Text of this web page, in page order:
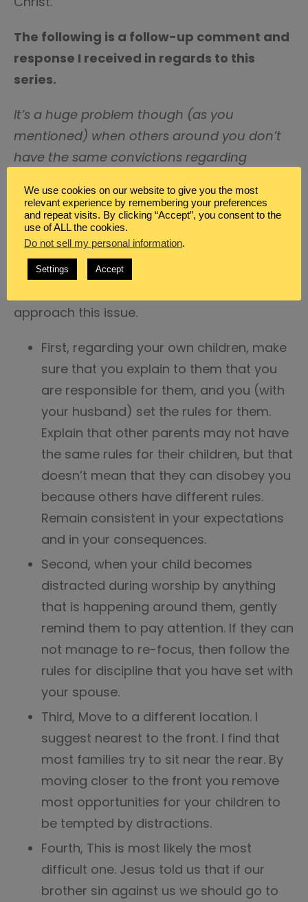
The following is a follow-up comment and
response I received in regards to this
series.
It’s a huge problem though (as you
mentioned) when others around you don’t
have the same convictions regarding
love to hear your thoughts on that.-Misty
Dear Misty,
You are so right. It is a problem. I believe
approach this issue.
First, regarding your own children, make
sure that you explain to them that you
are responsible for them, and you (with
your husband) set the rules for them.
Explain that other parents may not have
the same rules for their children, but that
doesn’t mean that they can disobey you
because others have different rules.
Remain consistent in your expectations
and in your consequences.
Second, when your child becomes
distracted during worship by anything
that is happening around them, gently
remind them to pay attention. If they can
not manage to re-focus, then follow the
rules for discipline that you have set with
your spouse.
Third, Move to a different location. I
suggest nearest to the front. I find that
most families try to sit near the rear. By
moving closer to the front you remove
most opportunities for your children to
be tempted by distractions.
Fourth, This is most likely the most
difficult one. Jesus told us that if our
brother sin against us we should go to
We use cookies on our website to give you the most
relevant experience by remembering your preferences
and repeat visits. By clicking “Accept”, you consent to the
use of ALL the cookies.
Do not sell my personal information.
Settings Accept